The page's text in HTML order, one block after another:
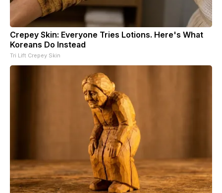
Crepey Skin: Everyone Tries Lotions. Here's What
Koreans Do Instead
Tri Lift Crepey Skin